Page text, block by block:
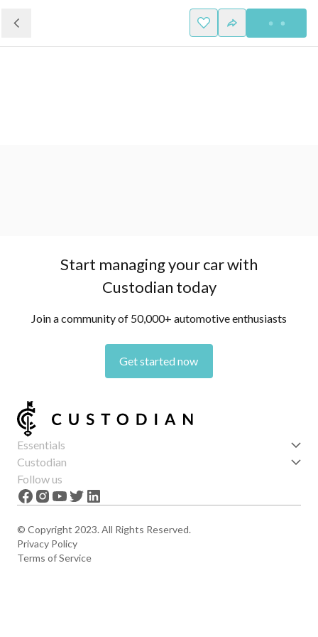
Start managing your car with
Custodian today
Join a community of 50,000+ automotive enthusiasts
Get started now
Essentials
Get started
Features
News
Custodian
About us
Careers
Follow us
© Copyright 2023. All Rights Reserved.
Privacy Policy
Terms of Service